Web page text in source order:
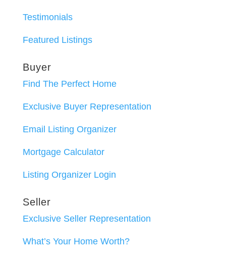
Testimonials
Featured Listings
Buyer
Find The Perfect Home
Exclusive Buyer Representation
Email Listing Organizer
Mortgage Calculator
Listing Organizer Login
Seller
Exclusive Seller Representation
What’s Your Home Worth?